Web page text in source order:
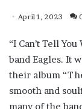
April 1, 2023
“I Can’t Tell
band Eagles. It
their album
smooth and
many of the